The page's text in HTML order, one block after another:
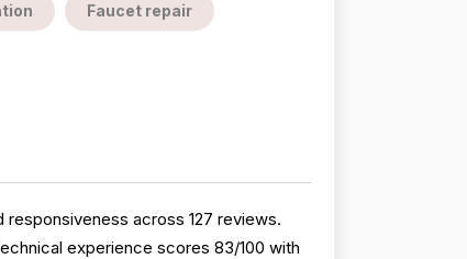
Faucet repair
across 127 reviews.
experience scores 83/100 with